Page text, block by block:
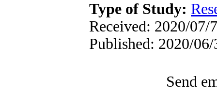
Type of Study:
Received: 2020/07/
Published: 2020/06/
Send